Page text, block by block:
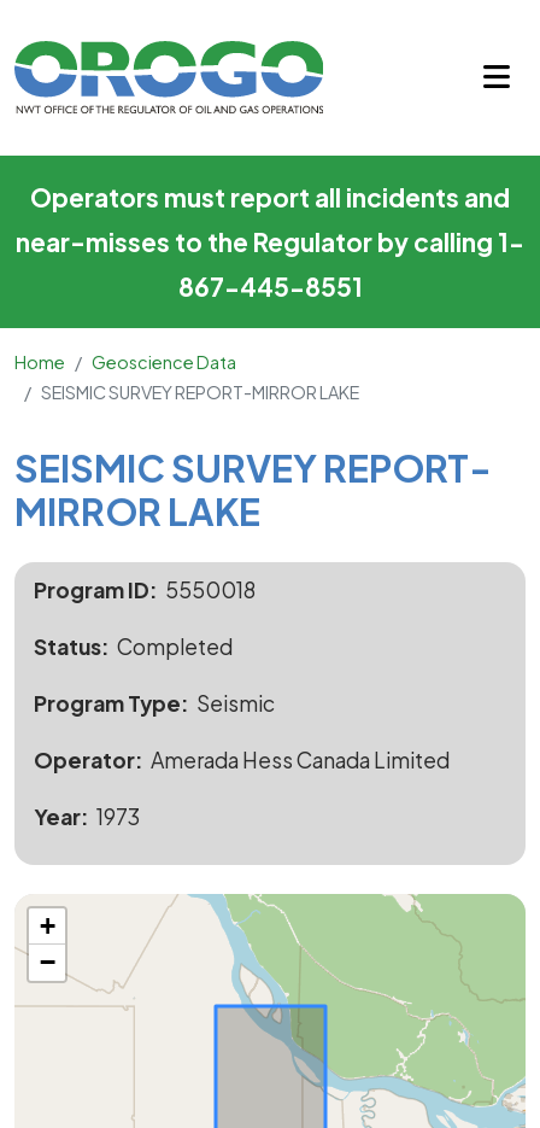
Operators must report all incidents and
near-misses to the Regulator by calling 1-
867-445-8551
Home
Geoscience Data
SEISMIC SURVEY REPORT-MIRROR LAKE
Main Content
SEISMIC SURVEY REPORT-
MIRROR LAKE
Program ID 5550018
Status Completed
Program Type Seismic
Operator Amerada Hess Canada Limited
Year 1973
+
−